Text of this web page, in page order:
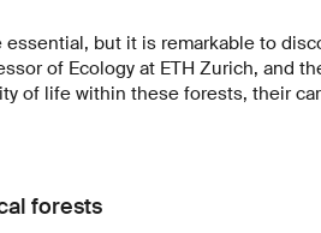
essential, but it is remarkable to
of Ecology at ETH Zurich, and
of life within these forests, their
forests